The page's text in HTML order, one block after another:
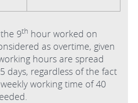
9th hour worked on
as overtime, given
hours are spread
days, regardless of the fact
working time of 40